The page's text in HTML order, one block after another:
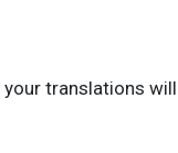
translations